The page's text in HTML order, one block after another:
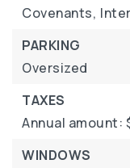
Covenants,
PARKING
Oversized
TAXES
Annual amount:
WINDOWS